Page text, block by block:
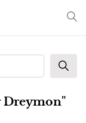
Dreymon"